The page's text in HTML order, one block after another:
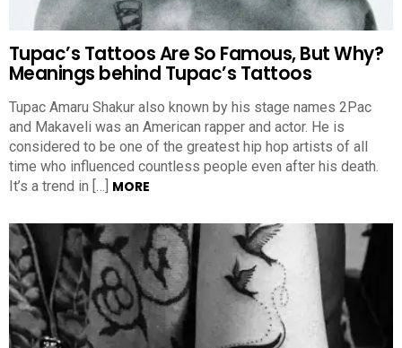
Tupac’s Tattoos Are So Famous, But Why?
Meanings behind Tupac’s Tattoos
Tupac Amaru Shakur also known by his stage names 2Pac
and Makaveli was an American rapper and actor. He is
considered to be one of the greatest hip hop artists of all
time who influenced countless people even after his death.
It’s a trend in […] MORE